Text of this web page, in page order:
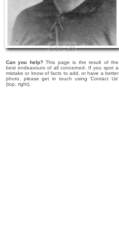
Can you help?This page is the result of the
best endeavours of all concerned. If you spot a
mistake or know of facts to add, or have a better
photo, please get in touch using 'Contact Us'
(top, right).